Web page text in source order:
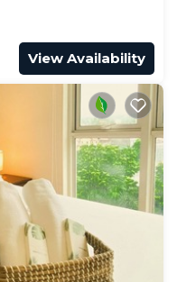
View Availability